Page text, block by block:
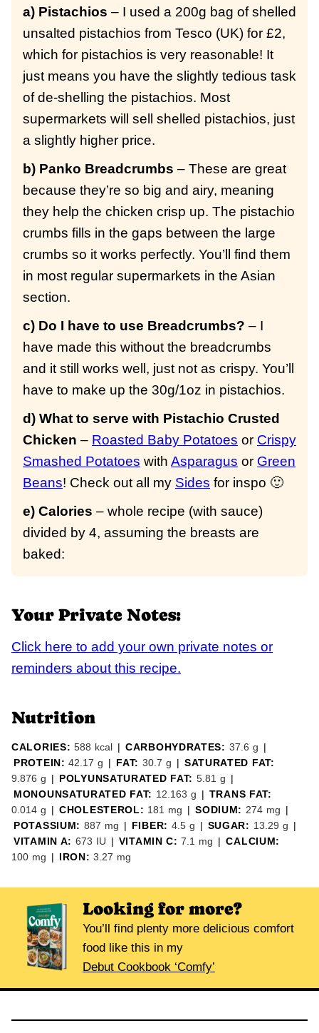
a) Pistachios – I used a 200g bag of shelled
unsalted pistachios from Tesco (UK) for £2,
which for pistachios is very reasonable! It
just means you have the slightly tedious task
of de-shelling the pistachios. Most
supermarkets will sell shelled pistachios, just
a slightly higher price.
b) Panko Breadcrumbs – These are great
because they’re so big and airy, meaning
they help the chicken crisp up. The pistachio
crumbs fills in the gaps between the large
crumbs so it works perfectly. You’ll find them
in most regular supermarkets in the Asian
section.
c) Do I have to use Breadcrumbs? – I
have made this without the breadcrumbs
and it still works well, just not as crispy. You’ll
have to make up the 30g/1oz in pistachios.
d) What to serve with Pistachio Crusted
Chicken – Roasted Baby Potatoes or Crispy
Smashed Potatoes with Asparagus or Green
Beans! Check out all my Sides for inspo 🙂
e) Calories – whole recipe (with sauce)
divided by 4, assuming the breasts are
baked:
Your Private Notes:
Click here to add your own private notes or
reminders about this recipe.
Nutrition
CALORIES: 588 kcal | CARBOHYDRATES: 37.6 g |
PROTEIN:42.17 g | FAT: 30.7 g | SATURATED FAT:
9.876 g | POLYUNSATURATED FAT: 5.81 g |
MONOUNSATURATED FAT: 12.163 g | TRANS FAT:
0.014 g | CHOLESTEROL: 181 mg | SODIUM: 274 mg |
POTASSIUM: 887 mg | FIBER: 4.5 g | SUGAR: 13.29 g |
VITAMIN A: 673 IU | VITAMIN C:7.1 mg | CALCIUM:
100 mg | IRON:3.27 mg
Looking for more?
You’ll find plenty more delicious comfort
food like this in my
Debut Cookbook ‘Comfy’